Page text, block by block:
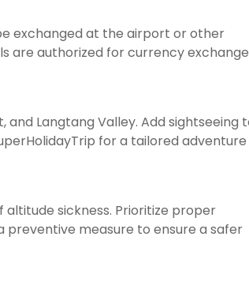
exchanged at the airport or other
are authorized for currency
and Langtang Valley. Add sightseeing
for a tailored adventure
sickness. Prioritize proper
preventive measure to ensure a safer